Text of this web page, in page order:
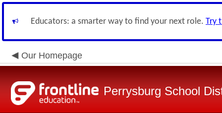
Educators: a smarter way to find your next role. Try
Our Homepage
Perrysburg School